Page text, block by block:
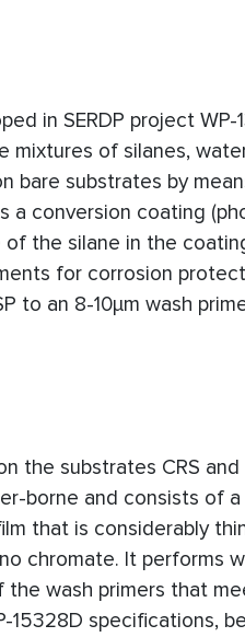
in SERDP project WP-
mixtures of silanes,
bare substrates by
conversion coating
the silane in the
for corrosion
to an 8-10μm wash
the substrates CRS
borne and consists of
that is considerably
chromate. It performs
wash primers that
specifications,